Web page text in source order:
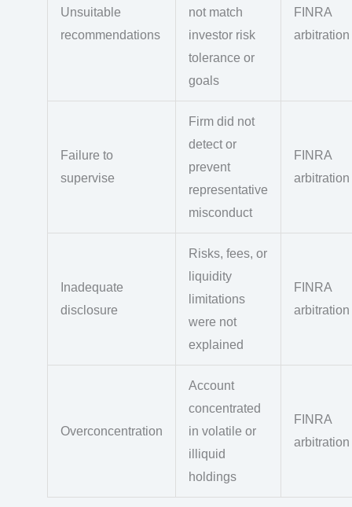
Unsuitable
recommendations
not match
investor risk
tolerance or
goals
FINRA
arbitration
Failure to
supervise
Firm did not
detect or
prevent
representative
misconduct
FINRA
arbitration
Inadequate
disclosure
Risks, fees, or
liquidity
limitations
were not
explained
FINRA
arbitration
Overconcentration
Account
concentrated
in volatile or
illiquid
holdings
FINRA
arbitration